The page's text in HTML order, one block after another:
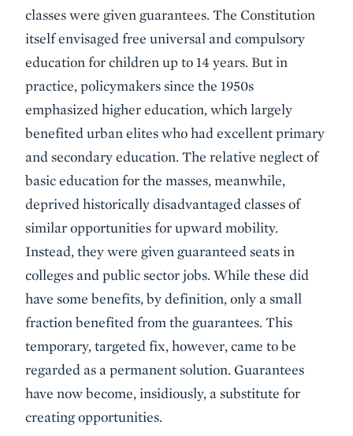
classes were given guarantees. The Constitution
itself envisaged free universal and compulsory
education for children up to 14 years. But in
practice, policymakers since the 1950s
emphasized higher education, which largely
benefited urban elites who had excellent primary
and secondary education. The relative neglect of
basic education for the masses, meanwhile,
deprived historically disadvantaged classes of
similar opportunities for upward mobility.
Instead, they were given guaranteed seats in
colleges and public sector jobs. While these did
have some benefits, by definition, only a small
fraction benefited from the guarantees. This
temporary, targeted fix, however, came to be
regarded as a permanent solution. Guarantees
have now become, insidiously, a substitute for
creating opportunities.